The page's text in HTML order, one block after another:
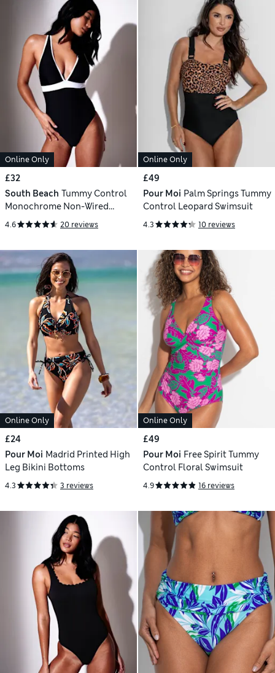
Online Only
£32
South Beach Tummy Control
Monochrome Non-Wired
Padded Plunge Swimsuit
4.6 20 reviews
Online Only
£49
Pour Moi Palm Springs Tummy
Control Leopard Swimsuit
4.3 10 reviews
Online Only
£24
Pour Moi Madrid Printed High
Leg Bikini Bottoms
4.3 3 reviews
Online Only
£49
Pour Moi Free Spirit Tummy
Control Floral Swimsuit
4.9 16 reviews